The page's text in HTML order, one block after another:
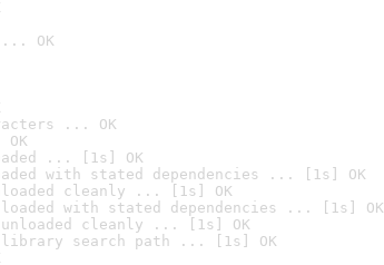
... OK
... OK
... [1s] OK
with stated dependencies ... [1s] OK
cleanly ... [1s] OK
loaded with stated dependencies ... [1s] OK
unloaded cleanly ... [1s] OK
library search path ... [1s] OK